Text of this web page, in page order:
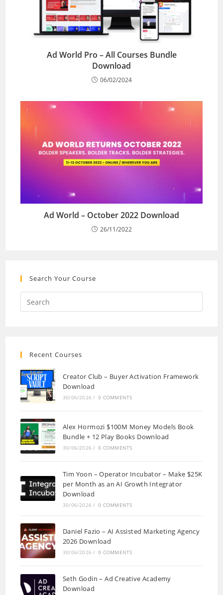
Ad World Pro – All Courses Bundle
Download
06/02/2024
Ad World – October 2022 Download
26/11/2022
Search Your Course
Recent Courses
Creator Club – Buyer Activation Framework
Download
30/06/2026 / 0 COMMENTS
Alex Hormozi $100M Money Models Book
Bundle + 12 Play Books Download
30/06/2026 / 0 COMMENTS
Tim Yoon – Operator Incubator – Make $25K
per Month as an AI Growth Integrator
Download
30/06/2026 / 0 COMMENTS
Daniel Fazio – AI Assisted Marketing Agency
2026 Download
30/06/2026 / 0 COMMENTS
Seth Godin – Ad Creative Academy
Download